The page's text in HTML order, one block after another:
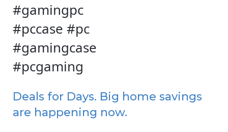
#gamingpc
#pccase #pc
#gamingcase
#pcgaming
Deals for Days. Big home savings
are happening now.